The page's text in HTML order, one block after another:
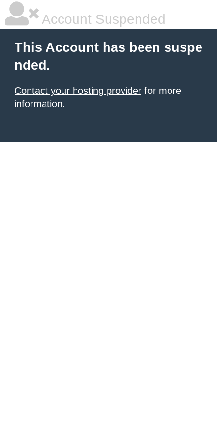
Account Suspended
This Account has been suspe
nded.
Contact your hosting provider for more
information.